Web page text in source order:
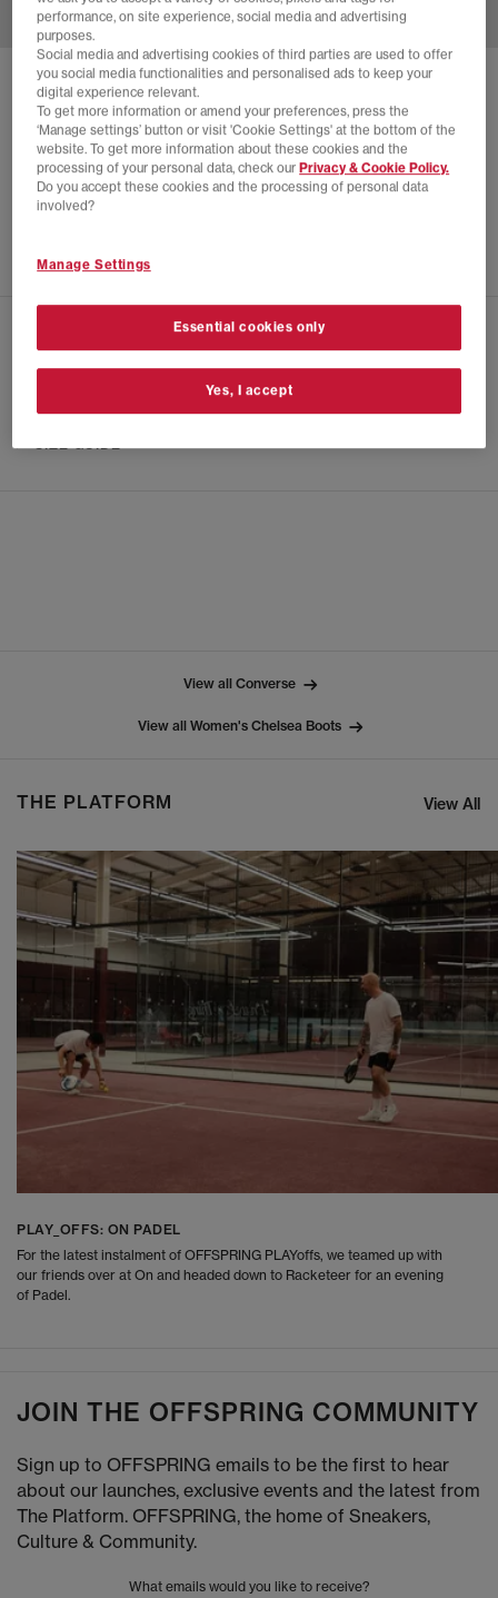
CONVERSE
ALL STAR LUGGED HEEL CHELSEA BOOTS
Black
£28.00 SAVE 72%
£100.00
View all Converse
View all Women's Chelsea Boots
THE PLATFORM View All
PLAY_OFFS: ON PADEL
For the latest instalment of OFFSPRING PLAYoffs, we teamed up with
our friends over at On and headed down to Racketeer for an evening
of Padel.
JOIN THE OFFSPRING COMMUNITY
Sign up to OFFSPRING emails to be the first to hear
about our launches, exclusive events and the latest from
The Platform. OFFSPRING, the home of Sneakers,
Culture & Community.
What emails would you like to receive?
performance, on site experience, social media and advertising
purposes.
Social media and advertising cookies of third parties are used to offer
you social media functionalities and personalised ads to keep your
digital experience relevant.
To get more information or amend your preferences, press the
‘Manage settings’ button or visit 'Cookie Settings' at the bottom of the
website. To get more information about these cookies and the
processing of your personal data, check our Privacy & Cookie Policy.
Do you accept these cookies and the processing of personal data
involved?
Manage Settings
Essential cookies only
Yes, I accept